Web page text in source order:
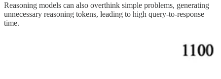
Reasoning models can also overthink simple problems, generating
unnecessary reasoning tokens, leading to high query-to-response
time.